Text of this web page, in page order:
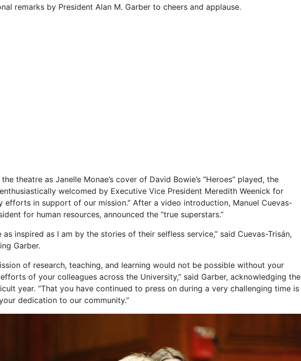
remarks by President Alan M. Garber to cheers and applause.
theatre as Janelle Monae’s cover of David Bowie’s “Heroes” played, the
welcomed by Executive Vice President Meredith Weenick for
efforts in support of our mission.” After a video introduction, Manuel Cuevas-
for human resources, announced the “true superstars.”
as inspired as I am by the stories of their selfless service,” said Cuevas-Trisán,
Garber.
of research, teaching, and learning would not be possible without your
of your colleagues across the University,” said Garber, acknowledging the
year. “That you have continued to press on during a very challenging time is
dedication to our community.”